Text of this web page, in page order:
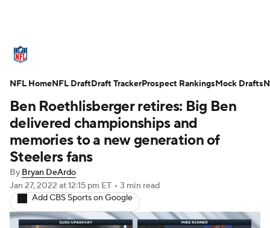
Standings Odds Props Teams
Stats Power Rankings Video
NFL Draft Super Bowl Players
Injuries
Fantasy Paramount +
Ben Roethlisberger retires: Big Ben
delivered championships and
memories to a new generation of
Steelers fans
By Bryan DeArdo
Jan 27, 2022 at 12:15 pm ET • 3 min read
Add CBS Sports on Google
NFL HomeNFL DraftDraft TrackerProspect RankingsMock Drafts